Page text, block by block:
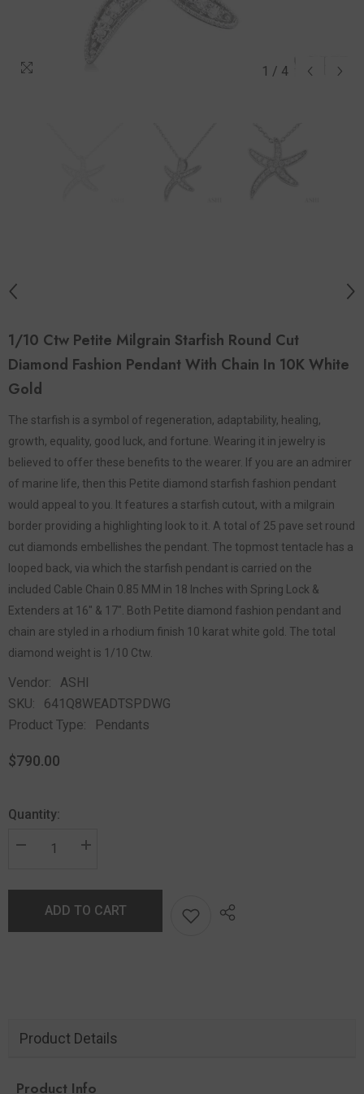
1 / 4
1/10 Ctw Petite Milgrain Starfish Round Cut
Diamond Fashion Pendant With Chain In 10K White
Gold
The starfish is a symbol of regeneration, adaptability, healing,
growth, equality, good luck, and fortune. Wearing it in jewelry is
believed to offer these benefits to the wearer. If you are an admirer
of marine life, then this Petite diamond starfish fashion pendant
would appeal to you. It features a starfish cutout, with a milgrain
border providing a highlighting look to it. A total of 25 pave set round
cut diamonds embellishes the pendant. The topmost tentacle has a
looped back, via which the starfish pendant is carried on the
included Cable Chain 0.85 MM in 18 Inches with Spring Lock &
Extenders at 16" & 17". Both Petite diamond fashion pendant and
chain are styled in a rhodium finish 10 karat white gold. The total
diamond weight is 1/10 Ctw.
Vendor:
ASHI
SKU:
641Q8WEADTSPDWG
Product Type:
Pendants
$790.00
Quantity:
ADD TO CART
Product Details
Product Info